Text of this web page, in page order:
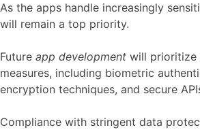
As the apps handle increasingly
will remain a top priority.
Future app development will prioritize
measures, including biometric
encryption techniques, and secure
Compliance with stringent data